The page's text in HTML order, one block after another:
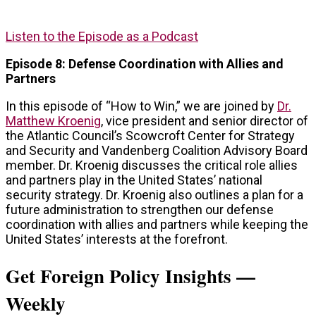
Listen to the Episode as a Podcast
Episode 8: Defense Coordination with Allies and
Partners
In this episode of “How to Win,” we are joined by Dr.
Matthew Kroenig, vice president and senior director of
the Atlantic Council’s Scowcroft Center for Strategy
and Security and Vandenberg Coalition Advisory Board
member. Dr. Kroenig discusses the critical role allies
and partners play in the United States’ national
security strategy. Dr. Kroenig also outlines a plan for a
future administration to strengthen our defense
coordination with allies and partners while keeping the
United States’ interests at the forefront.
Get Foreign Policy Insights —
Weekly